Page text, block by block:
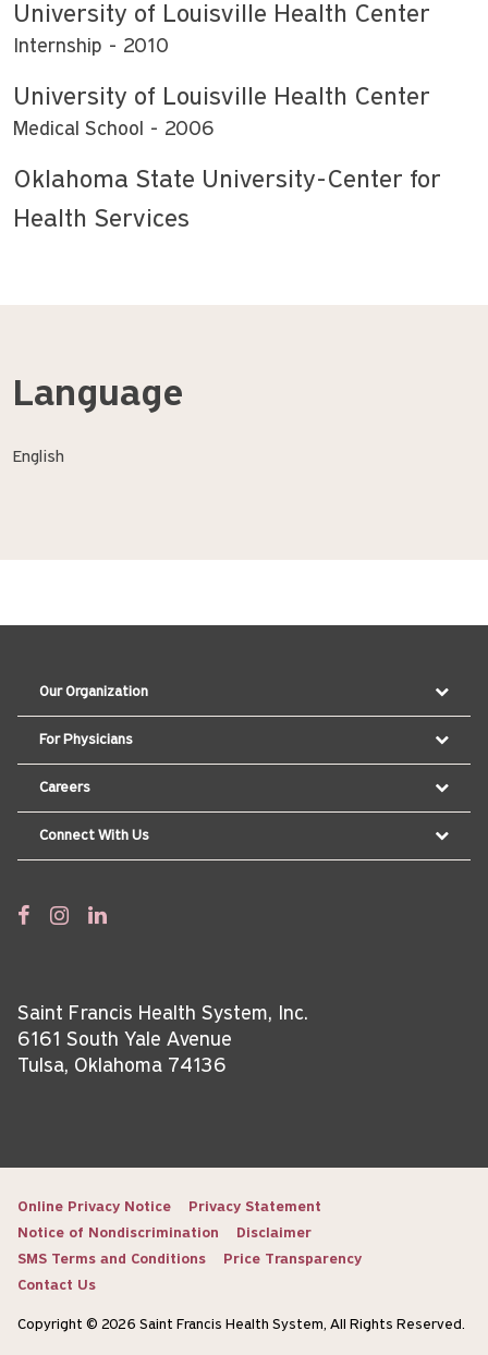
University of Louisville Health Center
Internship 2010
University of Louisville Health Center
Medical School 2006
Oklahoma State University-Center for
Health Services
Language
English
Our Organization
For Physicians
Careers
Connect With Us
Saint Francis Health System, Inc.
6161 South Yale Avenue
Tulsa, Oklahoma 74136
Online Privacy Notice
Privacy Statement
Notice of Nondiscrimination
Disclaimer
SMS Terms and Conditions
Price Transparency
Contact Us
Copyright © 2026 Saint Francis Health System, All Rights Reserved.